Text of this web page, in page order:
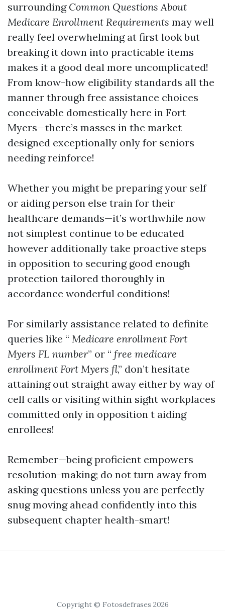
surrounding Common Questions About
Medicare Enrollment Requirements may well
really feel overwhelming at first look but
breaking it down into practicable items
makes it a good deal more uncomplicated!
From know-how eligibility standards all the
manner through free assistance choices
conceivable domestically here in Fort
Myers—there’s masses in the market
designed exceptionally only for seniors
needing reinforce!
Whether you might be preparing your self
or aiding person else train for their
healthcare demands—it’s worthwhile now
not simplest continue to be educated
however additionally take proactive steps
in opposition to securing good enough
protection tailored thoroughly in
accordance wonderful conditions!
For similarly assistance related to definite
queries like “ Medicare enrollment Fort
Myers FL number” or “ free medicare
enrollment Fort Myers fl,” don’t hesitate
attaining out straight away either by way of
cell calls or visiting within sight workplaces
committed only in opposition t aiding
enrollees!
Remember—being proficient empowers
resolution-making; do not turn away from
asking questions unless you are perfectly
snug moving ahead confidently into this
subsequent chapter health-smart!
Copyright © Fotosdefrases 2026